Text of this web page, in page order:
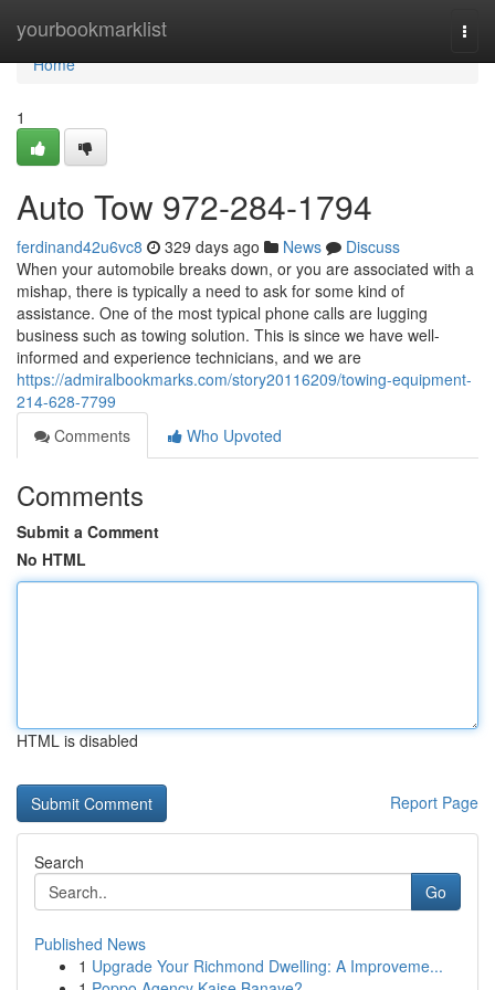
yourbookmarklist
Home
Home
1
Auto Tow 972-284-1794
ferdinand42u6vc8 329 days ago News
Discuss
When your automobile breaks down, or you are associated with a
mishap, there is typically a need to ask for some kind of
assistance. One of the most typical phone calls are lugging
business such as towing solution. This is since we have well-
informed and experience technicians, and we are
https://admiralbookmarks.com/story20116209/towing-equipment-
214-628-7799
Comments
Who Upvoted
Comments
Submit a Comment
No HTML
HTML is disabled
Report Page
Search
Go
Published News
1 Upgrade Your Richmond Dwelling: A Improveme...